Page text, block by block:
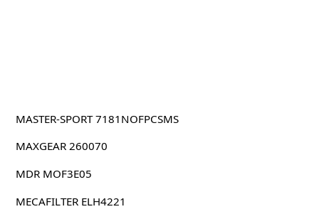
MASTER-SPORT 7181NOFPCSMS
MAXGEAR 260070
MDR MOF3E05
MECAFILTER ELH4221